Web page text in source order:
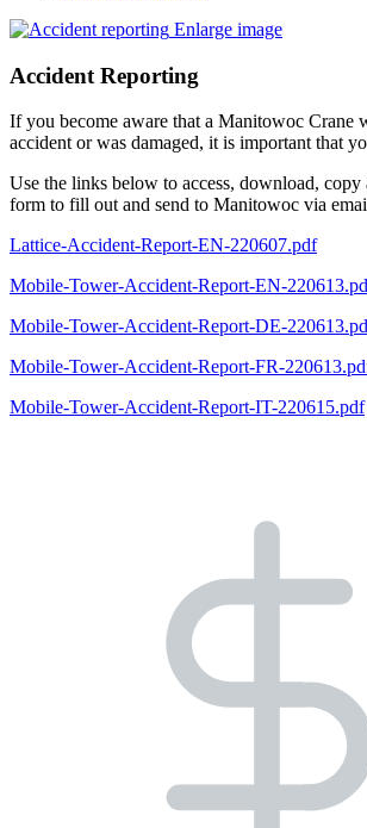
Enlarge image
Accident Reporting
If you become aware that a Manitowoc Crane
accident or was damaged, it is important that
Use the links below to access, download,
form to fill out and send to Manitowoc via
Lattice-Accident-Report-EN-220607.pdf
Mobile-Tower-Accident-Report-EN-
Mobile-Tower-Accident-Report-DE-
Mobile-Tower-Accident-Report-FR-
Mobile-Tower-Accident-Report-IT-220615.pdf